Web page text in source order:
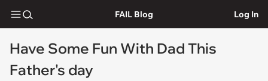
FAIL Blog Log In
Have Some Fun With Dad This
Father's day